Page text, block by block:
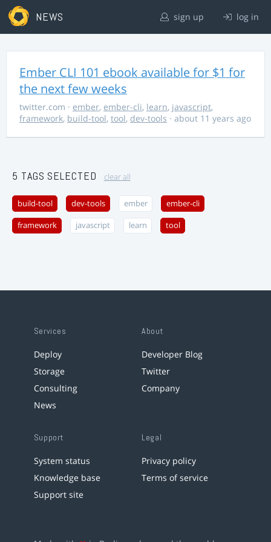
NEWS sign up log in
Ember CLI 101 ebook available for $1 for
the next few weeks
twitter.com · ember, ember-cli, learn, javascript,
framework, build-tool, tool, dev-tools · about 11 years ago
5 TAGS SELECTED clear all
build-tool dev-tools ember ember-cli
framework javascript learn tool
Services
Deploy
Storage
Consulting
News
About
Developer Blog
Twitter
Company
Support
System status
Knowledge base
Support site
Legal
Privacy policy
Terms of service